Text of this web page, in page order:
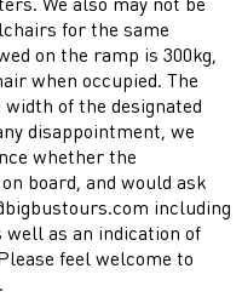
for the same
on the ramp is 300kg,
when occupied. The
of the designated
disappointment, we
whether the
board, and would ask
including
as an indication of
feel welcome to